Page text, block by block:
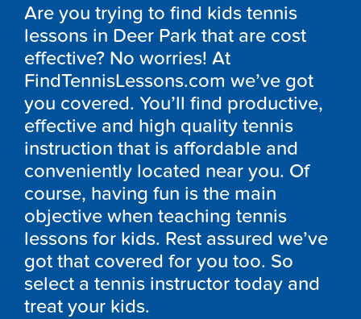
Are you trying to find kids tennis
lessons in Deer Park that are cost
effective? No worries! At
FindTennisLessons.com we’ve got
you covered. You’ll find productive,
effective and high quality tennis
instruction that is affordable and
conveniently located near you. Of
course, having fun is the main
objective when teaching tennis
lessons for kids. Rest assured we’ve
got that covered for you too. So
select a tennis instructor today and
treat your kids.